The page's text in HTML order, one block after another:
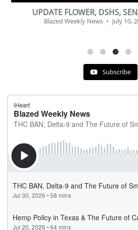
BEVERAGE OF THE YEAR
Blazed Weekly News July 2,
Subscribe